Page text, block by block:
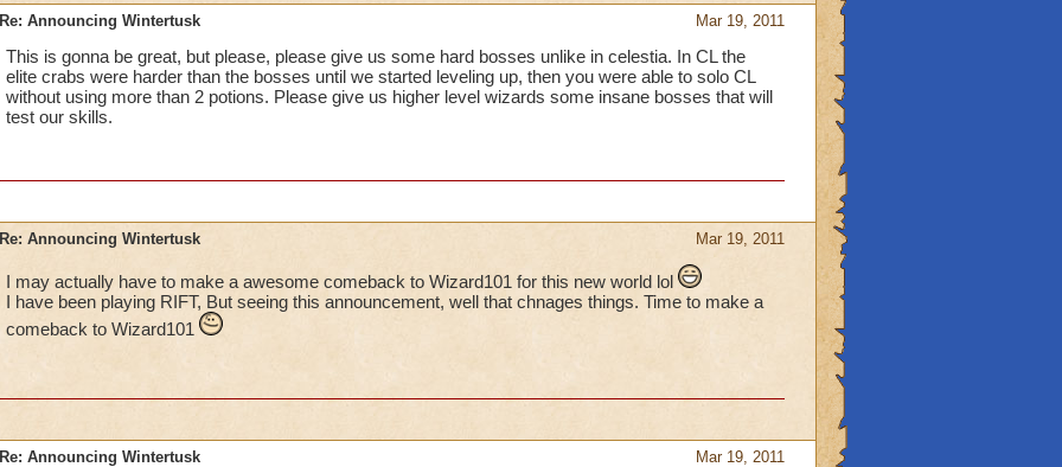
Mar 19, 2011
Re: Announcing Wintertusk
This is gonna be great, but please, please give us some hard bosses unlike in celestia. In CL the
elite crabs were harder than the bosses until we started leveling up, then you were able to solo CL
without using more than 2 potions. Please give us higher level wizards some insane bosses that will
test our skills.
Mar 19, 2011
Re: Announcing Wintertusk
I may actually have to make a awesome comeback to Wizard101 for this new world lol
I have been playing RIFT, But seeing this announcement, well that chnages things. Time to make a
comeback to Wizard101
Mar 19, 2011
Re: Announcing Wintertusk